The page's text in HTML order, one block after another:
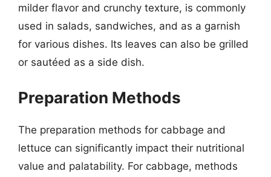
milder flavor and crunchy texture, is commonly
used in salads, sandwiches, and as a garnish
for various dishes. Its leaves can also be grilled
or sautéed as a side dish.
Preparation Methods
The preparation methods for cabbage and
lettuce can significantly impact their nutritional
value and palatability. For cabbage, methods